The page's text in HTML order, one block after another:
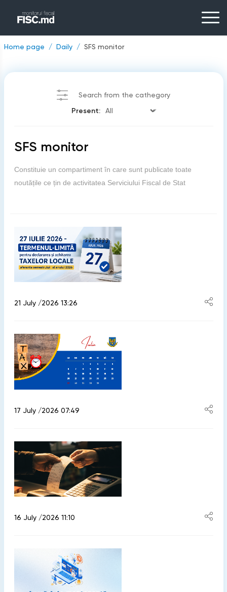
Home page Daily SFS monitor
Search from the cathegory
Present:
SFS monitor
Constituie un compartiment în care sunt publicate toate
noutățile ce țin de activitatea Serviciului Fiscal de Stat
21 July /2026 13:26
17 July /2026 07:49
16 July /2026 11:10